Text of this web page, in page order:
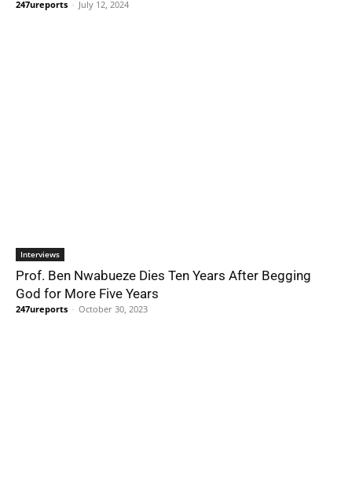
247ureports - July 12, 2024
Interviews
Prof. Ben Nwabueze Dies Ten Years After Begging
God for More Five Years
247ureports - October 30, 2023